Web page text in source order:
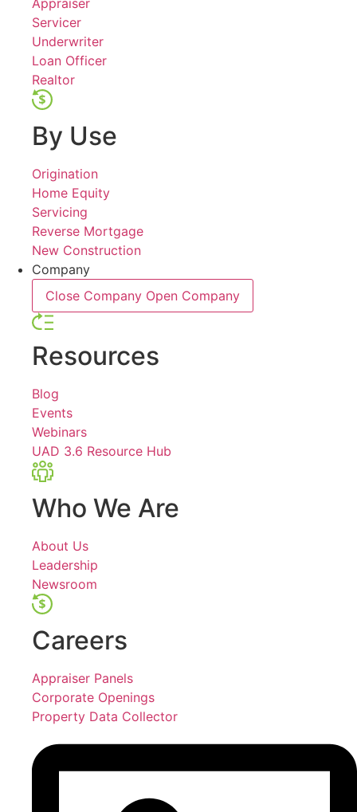
Servicer
Underwriter
Loan Officer
Realtor
By Use
Origination
Home Equity
Servicing
Reverse Mortgage
New Construction
Company
Close Company Open Company
Resources
Blog
Events
Webinars
UAD 3.6 Resource Hub
Who We Are
About Us
Leadership
Newsroom
Careers
Appraiser Panels
Corporate Openings
Property Data Collector